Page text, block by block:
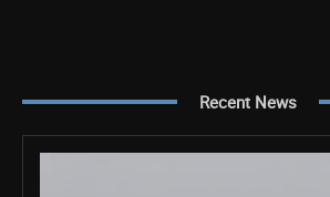
Recent News